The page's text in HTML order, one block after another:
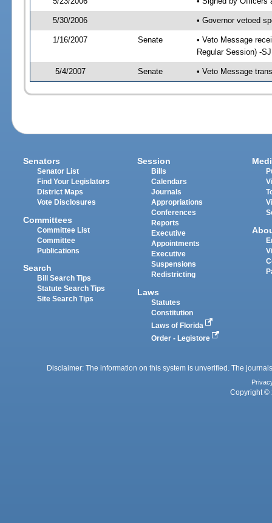
5/30/2006 • Governor vetoed
1/16/2007 Senate
• Veto Message
Regular Session) -
5/4/2007 Senate • Veto Message
Senators
Senator List
Find Your Legislators
District Maps
Vote Disclosures
Committees
Committee List
Committee
Publications
Search
Bill Search Tips
Statute Search Tips
Site Search Tips
Session
Bills
Calendars
Journals
Appropriations
Conferences
Reports
Executive
Appointments
Executive
Suspensions
Redistricting
Laws
Statutes
Constitution
Laws of Florida
Order - Legistore
Disclaimer: The information on this system is unverified. The
Copyright ©